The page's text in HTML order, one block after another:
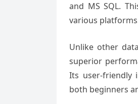
and MS SQL.
various
Unlike other
superior
Its user-friendly
both beginners